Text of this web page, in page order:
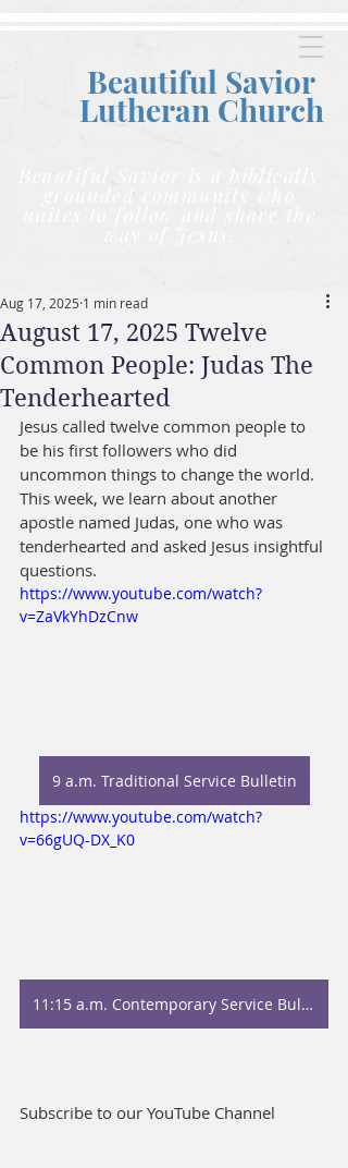
Beautiful Savior
Lutheran Church
Beautiful Savior is a biblically
grounded community who
way of Jesus.
August 17, 2025 Twelve
Common People: Judas The
Tenderhearted
Aug 17, 2025 1 min read
Jesus called twelve common people to
be his first followers who did
uncommon things to change the world.
This week, we learn about another
apostle named Judas, one who was
tenderhearted and asked Jesus insightful
questions.
https://www.youtube.com/watch?
v=ZaVkYhDzCnw
9 a.m. Traditional Service Bulletin
https://www.youtube.com/watch?
v=66gUQ-DX_K0
11:15 a.m. Contemporary Service Bulletin
Subscribe to our YouTube Channel